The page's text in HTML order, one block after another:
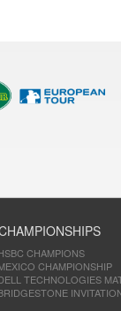
CHAMPIONS
CHAMPIONSHIP
TECHNOLOGIES